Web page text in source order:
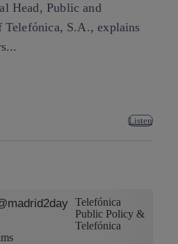
Head, Public and
S.A., explains
Listen
Telefónica
Public Policy &
Telefónica